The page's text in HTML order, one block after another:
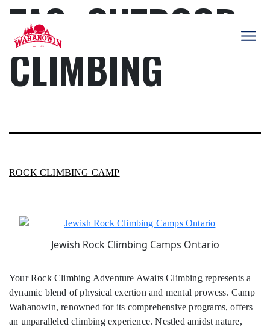
content
Camp
Wahanowin
TAG: OUTDOOR
CLIMBING
ROCK CLIMBING CAMP
Jewish Rock Climbing Camps Ontario
Your Rock Climbing Adventure Awaits Climbing represents a
dynamic blend of physical exertion and mental prowess. Camp
Wahanowin, renowned for its comprehensive programs, offers
an unparalleled climbing experience. Nestled amidst nature,